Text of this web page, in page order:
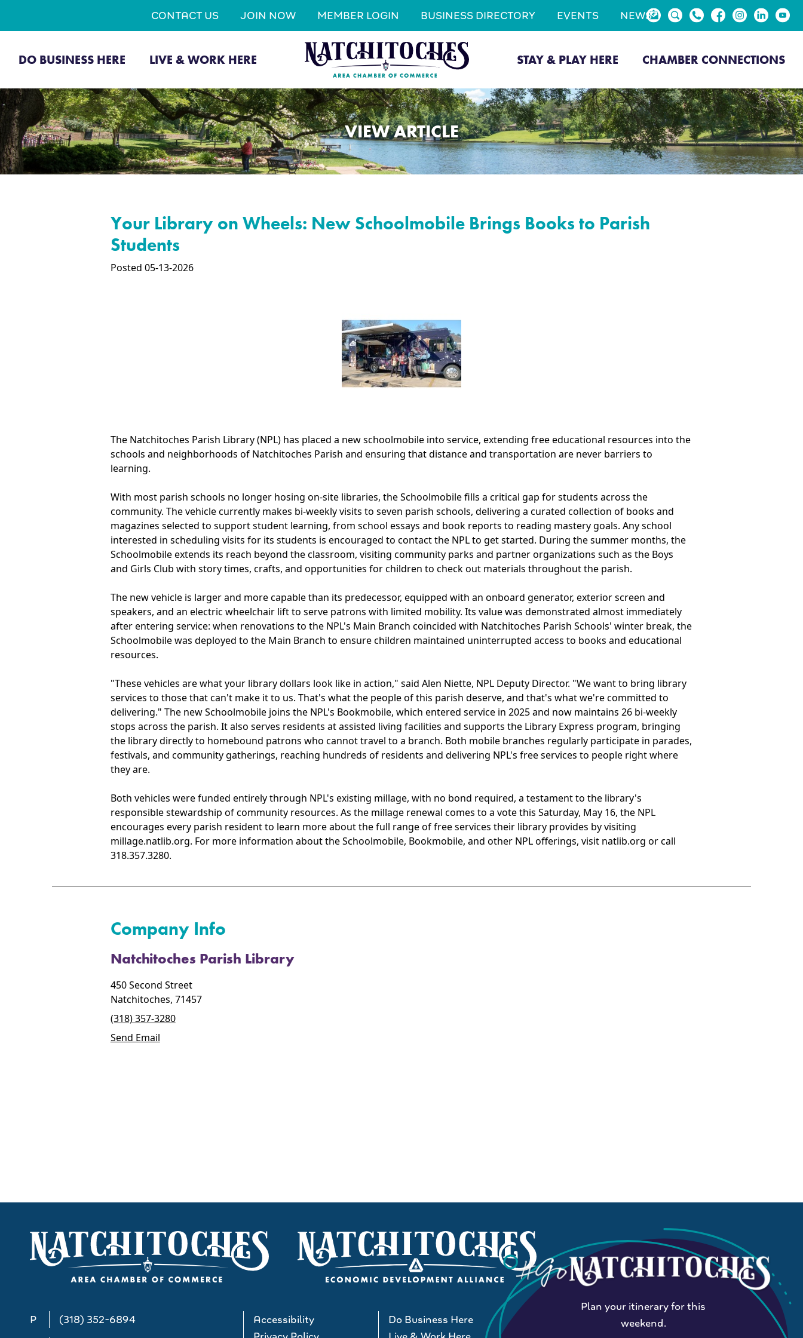
CONTACT US JOIN NOW MEMBER LOGIN BUSINESS DIRECTORY EVENTS NEWS
DO BUSINESS HERE LIVE & WORK HERE STAY & PLAY HERE CHAMBER CONNECTIONS
VIEW ARTICLE
Your Library on Wheels: New Schoolmobile Brings Books to Parish
Students
Posted 05-13-2026
The Natchitoches Parish Library (NPL) has placed a new schoolmobile into service, extending free educational resources into the
schools and neighborhoods of Natchitoches Parish and ensuring that distance and transportation are never barriers to
learning.
With most parish schools no longer hosing on-site libraries, the Schoolmobile fills a critical gap for students across the
community. The vehicle currently makes bi-weekly visits to seven parish schools, delivering a curated collection of books and
magazines selected to support student learning, from school essays and book reports to reading mastery goals. Any school
interested in scheduling visits for its students is encouraged to contact the NPL to get started. During the summer months, the
Schoolmobile extends its reach beyond the classroom, visiting community parks and partner organizations such as the Boys
and Girls Club with story times, crafts, and opportunities for children to check out materials throughout the parish.
The new vehicle is larger and more capable than its predecessor, equipped with an onboard generator, exterior screen and
speakers, and an electric wheelchair lift to serve patrons with limited mobility. Its value was demonstrated almost immediately
after entering service: when renovations to the NPL's Main Branch coincided with Natchitoches Parish Schools' winter break, the
Schoolmobile was deployed to the Main Branch to ensure children maintained uninterrupted access to books and educational
resources.
"These vehicles are what your library dollars look like in action," said Alen Niette, NPL Deputy Director. "We want to bring library
services to those that can't make it to us. That's what the people of this parish deserve, and that's what we're committed to
delivering." The new Schoolmobile joins the NPL's Bookmobile, which entered service in 2025 and now maintains 26 bi-weekly
stops across the parish. It also serves residents at assisted living facilities and supports the Library Express program, bringing
the library directly to homebound patrons who cannot travel to a branch. Both mobile branches regularly participate in parades,
festivals, and community gatherings, reaching hundreds of residents and delivering NPL's free services to people right where
they are.
Both vehicles were funded entirely through NPL's existing millage, with no bond required, a testament to the library's
responsible stewardship of community resources. As the millage renewal comes to a vote this Saturday, May 16, the NPL
encourages every parish resident to learn more about the full range of free services their library provides by visiting
millage.natlib.org. For more information about the Schoolmobile, Bookmobile, and other NPL offerings, visit natlib.org or call
318.357.3280.
Company Info
Natchitoches Parish Library
450 Second Street
Natchitoches, 71457
(318) 357-3280
Send Email
P (318) 352-6894 Accessibility
Do Business Here
Plan your itinerary for this
weekend.